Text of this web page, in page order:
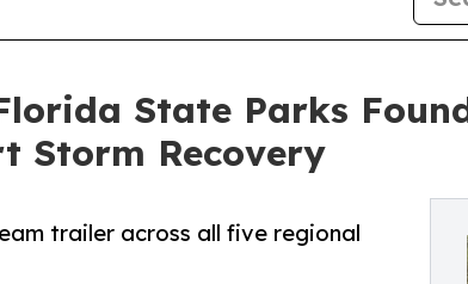
State Parks
Storm Recovery
trailer across all five regional